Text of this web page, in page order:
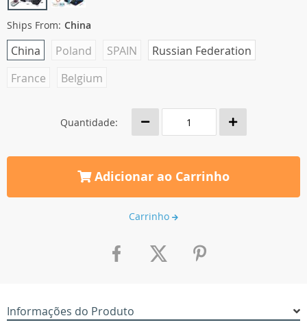
Ships From: China
China Poland SPAIN
Russian Federation
France
Belgium
Quantidade:
Adicionar ao Carrinho
Carrinho
Informações do Produto